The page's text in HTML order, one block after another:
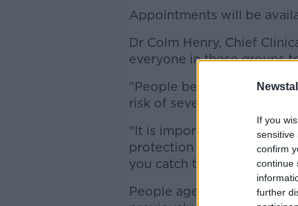
If you
sensitive
confirm
continue
further
Appointments will be
Dr Colm Henry, Chief
everyone in these groups
"People being
risk of severe illness from
"It is important you get
protection from becoming
you catch the virus."
People aged 12 years and